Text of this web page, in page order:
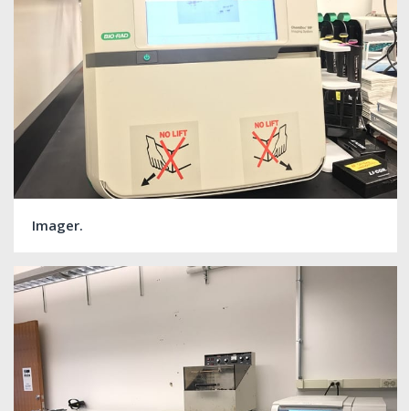
Imager.